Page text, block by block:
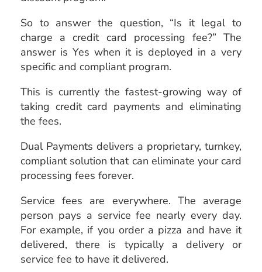
So to answer the question, “Is it legal to
charge a credit card processing fee?” The
answer is Yes when it is deployed in a very
specific and compliant program.
This is currently the fastest-growing way of
taking credit card payments and eliminating
the fees.
Dual Payments delivers a proprietary, turnkey,
compliant solution that can eliminate your card
processing fees forever.
Service fees are everywhere. The average
person pays a service fee nearly every day.
For example, if you order a pizza and have it
delivered, there is typically a delivery or
service fee to have it delivered.